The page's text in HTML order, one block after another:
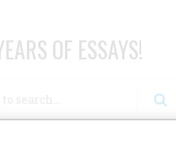
OF ESSAYS!